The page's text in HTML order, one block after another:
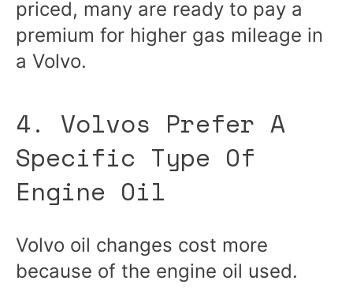
priced, many are ready to pay a
premium for higher gas mileage in
a Volvo.
4. Volvos Prefer A
Specific Type Of
Engine Oil
Volvo oil changes cost more
because of the engine oil used.